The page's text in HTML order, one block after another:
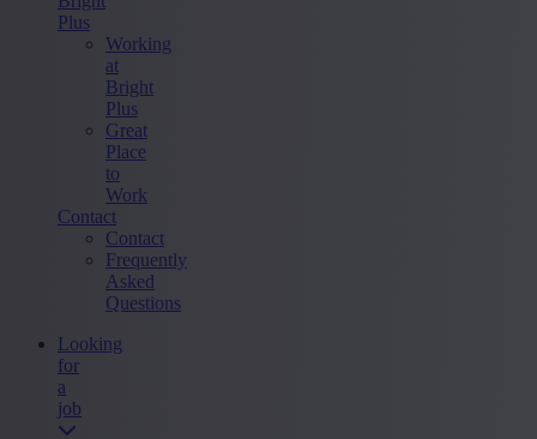
Plus
Working
at
Bright
Plus
Great
Place
to
Work
Contact
Contact
Frequently
Asked
Questions
Looking
for
a
job